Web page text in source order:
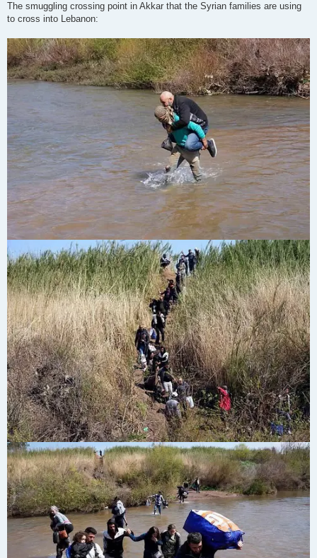
The smuggling crossing point in Akkar that the Syrian families are using
to cross into Lebanon: